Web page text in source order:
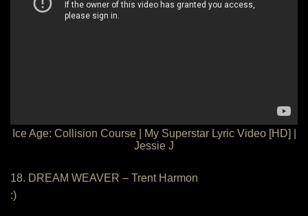
Ice Age: Collision Course | My Superstar Lyric Video [HD] |
Jessie J
18. DREAM WEAVER – Trent Harmon
:)